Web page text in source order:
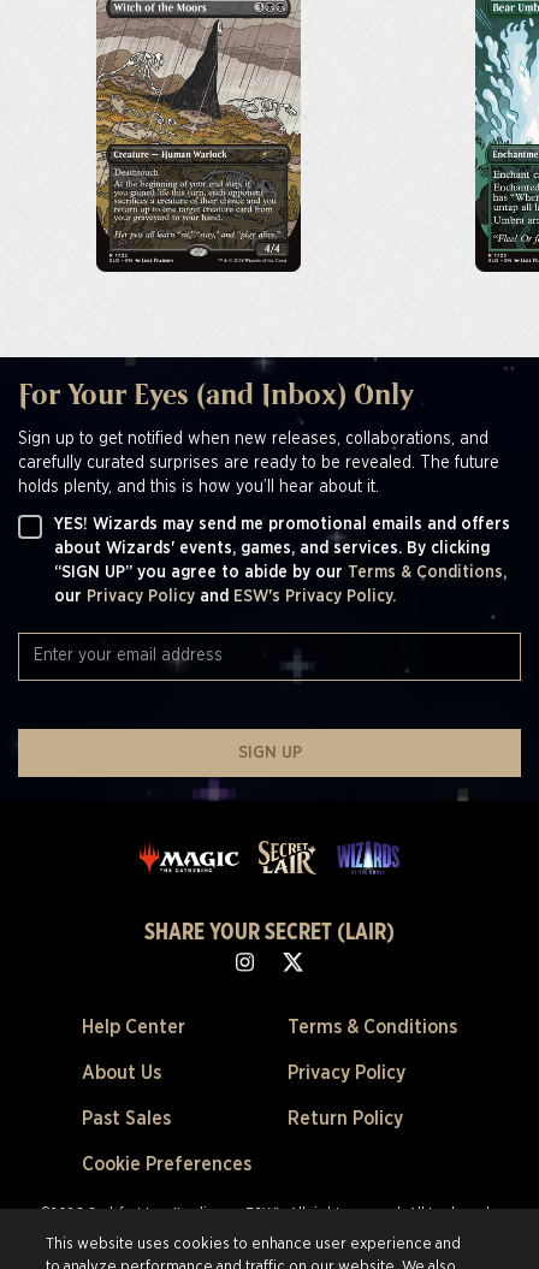
For Your Eyes (and Inbox) Only
Sign up to get notified when new releases, collaborations, and
carefully curated surprises are ready to be revealed. The future
holds plenty, and this is how you’ll hear about it.
YES! Wizards may send me promotional emails and offers
about Wizards' events, games, and services. By clicking
“SIGN UP” you agree to abide by our Terms & Conditions,
our Privacy Policy and ESW's Privacy Policy.
SIGN UP
SHARE YOUR SECRET (LAIR)
Help Center
About Us
Past Sales
Cookie Preferences
Terms & Conditions
Privacy Policy
Return Policy
©2026 Scalefast Inc. (trading as ESW). All rights reserved. All trademarks
are the property of their respective owners in the US and other countries.
Scalefast Inc. (trading as ESW). is the authorized reseller and merchant of
This website uses cookies to enhance user experience and